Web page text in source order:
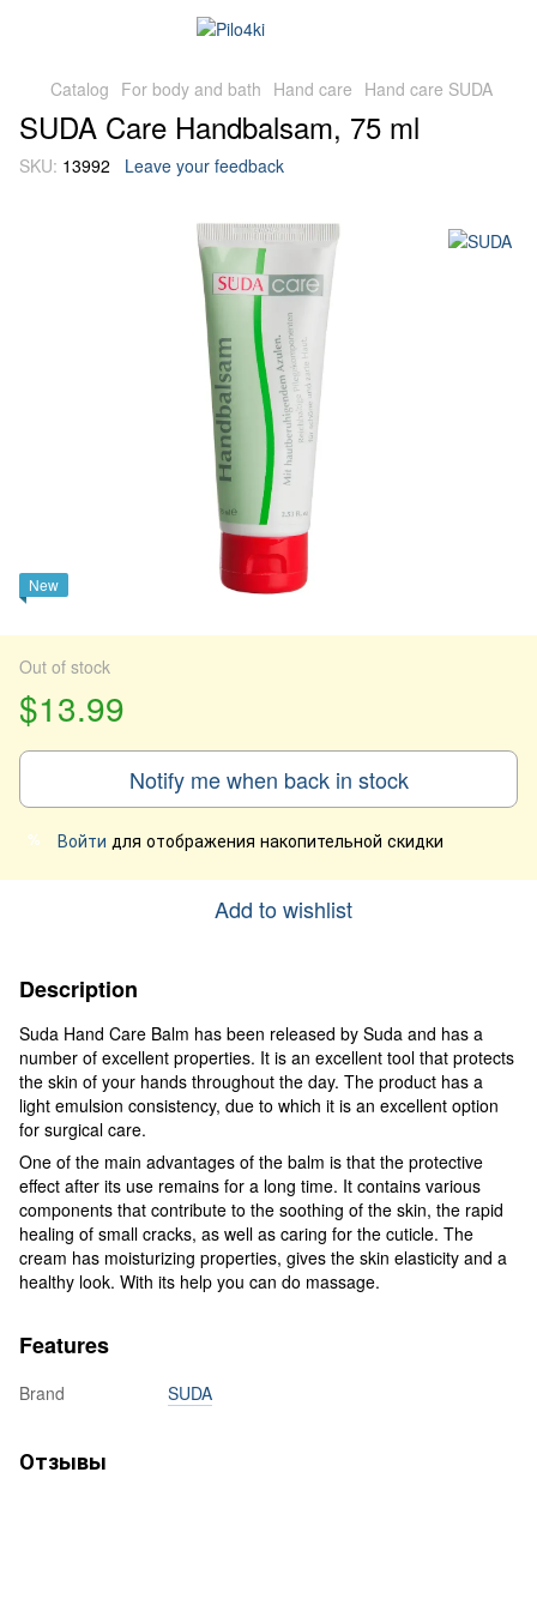
Catalog For body and bath Hand care Hand care SUDA
SUDA Care Handbalsam, 75 ml
SKU: 13992 Leave your feedback
New
Out of stock
$13.99
Notify me when back in stock
% Войти для отображения накопительной скидки
Add to wishlist
Description
Suda Hand Care Balm has been released by Suda and has a
number of excellent properties. It is an excellent tool that protects
the skin of your hands throughout the day. The product has a
light emulsion consistency, due to which it is an excellent option
for surgical care.
One of the main advantages of the balm is that the protective
effect after its use remains for a long time. It contains various
components that contribute to the soothing of the skin, the rapid
healing of small cracks, as well as caring for the cuticle. The
cream has moisturizing properties, gives the skin elasticity and a
healthy look. With its help you can do massage.
Features
Brand SUDA
Отзывы